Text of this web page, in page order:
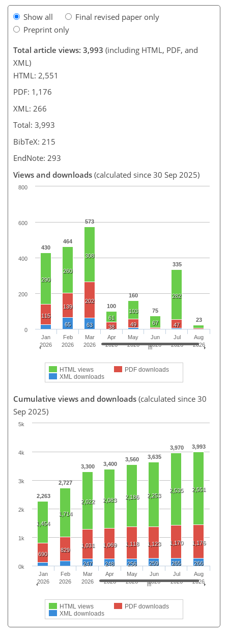
Show all
Final revised paper only
Preprint only
Total article views: 3,993 (including HTML, PDF, and
XML)
HTML: 2,551
PDF: 1,176
XML: 266
Total: 3,993
BibTeX: 215
EndNote: 293
Views and downloads (calculated since 30 Sep 2025)
430
464
573
100
160
75
335
23
290
260
308
61
103
67
282
115
139
202
38 49 47
65 63
HTML views
PDF downloads
XML downloads
Jan
2026
Feb
2026
Mar
2026
Apr
2026
May
2026
Jun
2026
Jul
2026
Aug
2026
0
200
400
600
800
Cumulative views and downloads (calculated since 30
Sep 2025)
2,263
2,727
3,300 3,400
3,560 3,635
3,970 3,993
1,454
1,714
2,022 2,083 2,186 2,253
2,535 2,551
690
829
1,031 1,069 1,118 1,123 1,170 1,176
247 248 256 259 265 266
HTML views
PDF downloads
XML downloads
Jan
2026
Feb
2026
Mar
2026
Apr
2026
May
2026
Jun
2026
Jul
2026
Aug
2026
0k
1k
2k
3k
4k
5k